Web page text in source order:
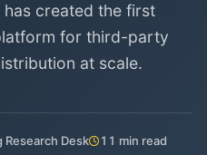
created the first
for third-party
at scale.
Research Desk
11 min read